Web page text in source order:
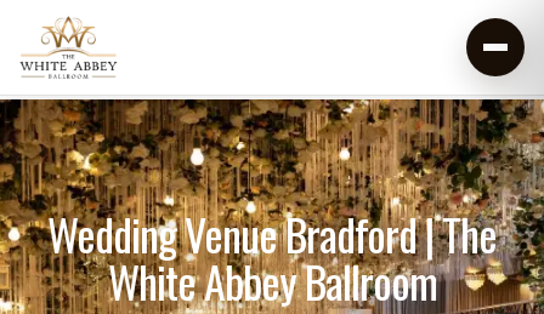
Wedding Venue Bradford | The
White Abbey Ballroom